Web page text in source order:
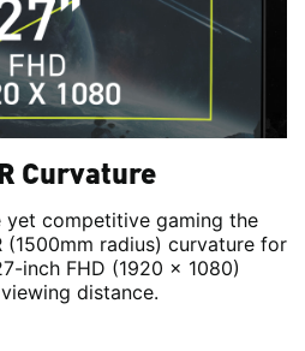
Curvature
yet competitive gaming the
(1500mm radius) curvature for
inch FHD (1920 x 1080)
distance.